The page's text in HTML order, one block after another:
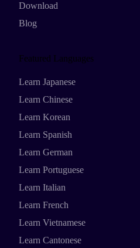
Download
Blog
Featured Languages
Learn Japanese
Learn Chinese
Learn Korean
Learn Spanish
Learn German
Learn Portuguese
Learn Italian
Learn French
Learn Vietnamese
Learn Cantonese